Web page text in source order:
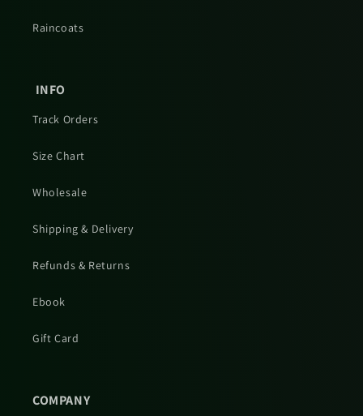
Raincoats
INFO
Track Orders
Size Chart
Wholesale
Shipping & Delivery
Refunds & Returns
Ebook
Gift Card
COMPANY